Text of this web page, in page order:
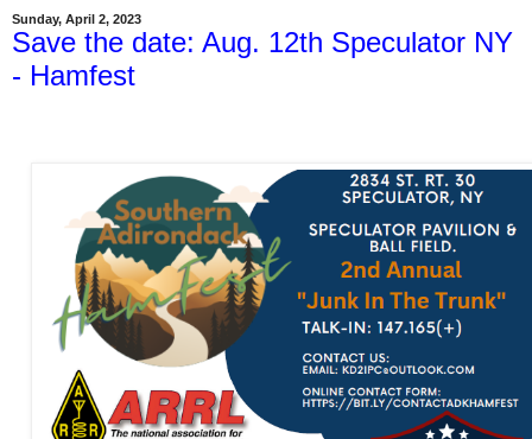
Sunday, April 2, 2023
Save the date: Aug. 12th Speculator NY
- Hamfest